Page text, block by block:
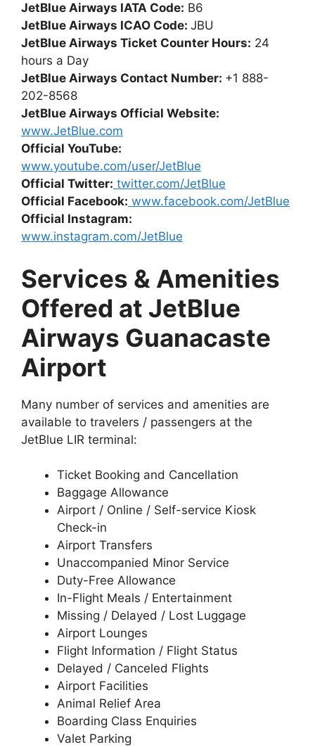
JetBlue Airways IATA Code: B6
JetBlue Airways ICAO Code: JBU
JetBlue Airways Ticket Counter Hours: 24
hours a Day
JetBlue Airways Contact Number: +1 888-
202-8568
JetBlue Airways Official Website:
www.JetBlue.com
Official YouTube:
www.youtube.com/user/JetBlue
Official Twitter: twitter.com/JetBlue
Official Facebook: www.facebook.com/JetBlue
Official Instagram:
www.instagram.com/JetBlue
Services & Amenities
Offered at JetBlue
Airways Guanacaste
Airport
Many number of services and amenities are
available to travelers / passengers at the
JetBlue LIR terminal:
Ticket Booking and Cancellation
Baggage Allowance
Airport / Online / Self-service Kiosk
Check-in
Airport Transfers
Unaccompanied Minor Service
Duty-Free Allowance
In-Flight Meals / Entertainment
Missing / Delayed / Lost Luggage
Airport Lounges
Flight Information / Flight Status
Delayed / Canceled Flights
Airport Facilities
Animal Relief Area
Boarding Class Enquiries
Valet Parking